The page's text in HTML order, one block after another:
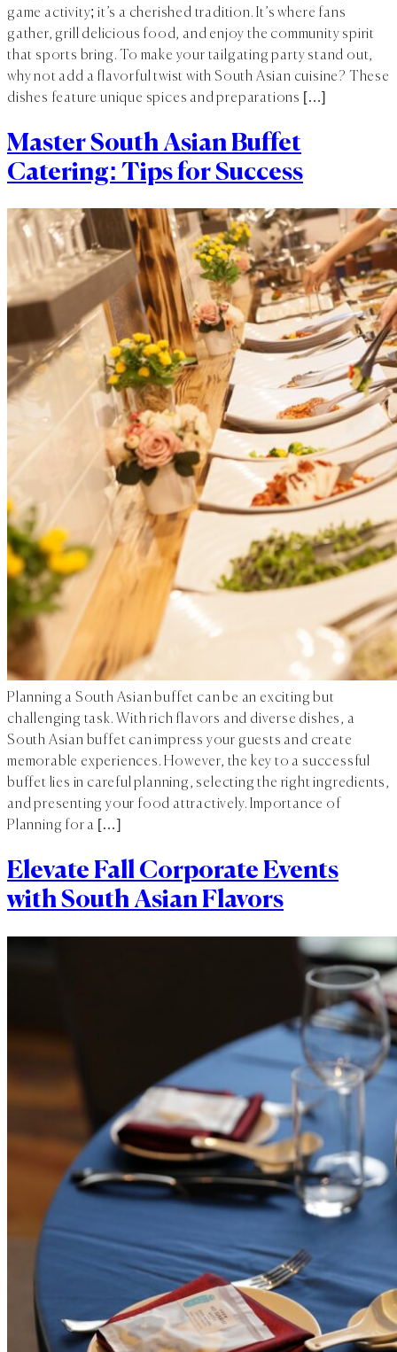
game activity; it’s a cherished tradition. It’s where fans
gather, grill delicious food, and enjoy the community spirit
that sports bring. To make your tailgating party stand out,
why not add a flavorful twist with South Asian cuisine? These
dishes feature unique spices and preparations […]
Master South Asian Buffet
Catering: Tips for Success
Planning a South Asian buffet can be an exciting but
challenging task. With rich flavors and diverse dishes, a
South Asian buffet can impress your guests and create
memorable experiences. However, the key to a successful
buffet lies in careful planning, selecting the right ingredients,
and presenting your food attractively. Importance of
Planning for a […]
Elevate Fall Corporate Events
with South Asian Flavors